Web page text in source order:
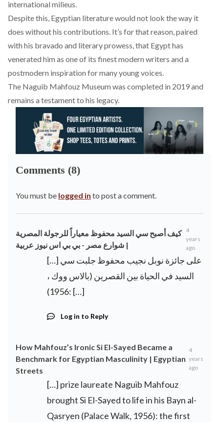
international milieus.
Despite this, Egyptian literature would not look the way it
does without his contributions. It’s for that reason, paired
with his bravado and literary prowess, that Egypt has
venerated him as one of its finest modern writers and a
postmodern inspiration for many young voices.
The Naguib Mahfouz Museum was completed in 2019 and
remains a testament to his legacy.
Comments (8)
You must be logged in to post a comment.
كيف أصبح سي السيد محفوظ معياراً للرجولة المصرية
| شوارع مصر - بي بي اس نيوز عربية
4
years
ago
[…] على جائزة نوبل نجيب محفوظ جلبت سي
السيد في الحياة بين القصرين (بالاس ووك ،
1956): […]
Log in to Reply
How Mahfouz’s Ironic Si El-Sayed Became a
Benchmark for Egyptian Masculinity | Egyptian
Streets
4
years
ago
[…] prize laureate Naguib Mahfouz
brought Si El-Sayed to life in his Bayn al-
Qasryen (Palace Walk, 1956): the first